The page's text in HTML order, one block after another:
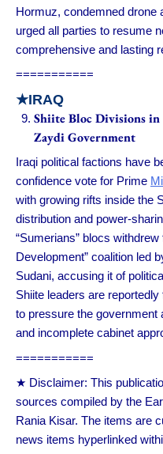
Hormuz, condemned drone
urged all parties to resume
comprehensive and lasting
===========
★IRAQ
Shiite Bloc Divisions
Zaydi Government
Iraqi political factions have
confidence vote for Prime
with growing rifts inside the
distribution and power-
“Sumerians” blocs
Development” coalition led
Sudani, accusing it of
Shiite leaders are
to pressure the
and incomplete cabinet
===========
★ Disclaimer: This
sources compiled by the
Rania Kisar. The items are
news items hyperlinked